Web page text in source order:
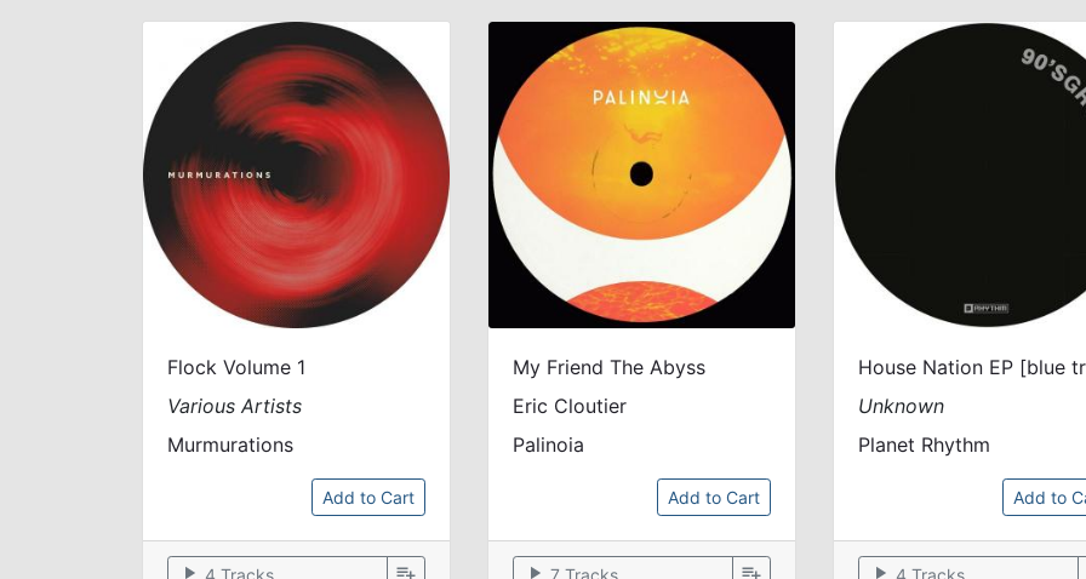
Flock Volume 1
Various Artists
Murmurations
Add to Cart
play_arrow 4 Tracks playlist_add
My Friend The Abyss
Eric Cloutier
Palinoia
Add to Cart
play_arrow 7 Tracks playlist_add
Unknown
Planet Rhythm
Add to
play_arrow 4 Tracks